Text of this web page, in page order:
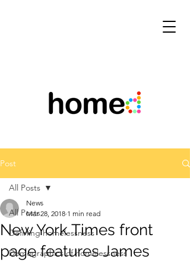
Post
All Posts
Defining homelessness
Demographics of homelessness
All Posts
New York Times front
page features James
News
Mar 28, 2018 1 min read